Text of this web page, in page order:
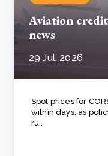
Aviation
news
29 Jul, 2026
Spot prices for
within days, as
ru..